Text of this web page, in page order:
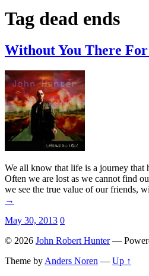
Tag dead ends
Without You There
We all know that life is a journey that
Often we are lost as we cannot find
we see the true value of our friends,
→
May 30, 2013 0
© 2026 John Robert Hunter—
Theme by Anders Noren — Up ↑